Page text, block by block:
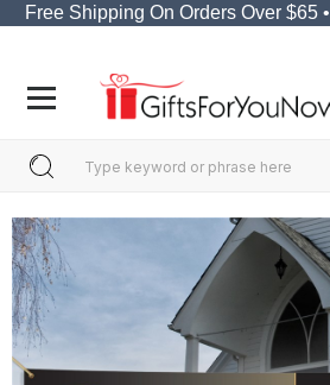
Free Shipping On Orders Over $65 •